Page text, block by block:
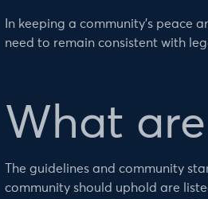
In keeping a community’s peace
need to remain consistent with
What are
The guidelines and community
community should uphold are